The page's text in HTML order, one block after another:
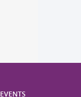
EVENTS